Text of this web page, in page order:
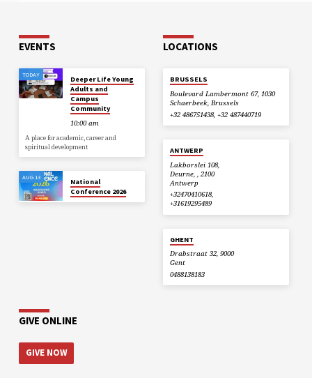
manner…
EVENTS
TODAY
Deeper Life Young
Adults and
Campus
Community
10:00 am
A place for academic, career and
spiritual development
AUG 13
National
Conference 2026
LOCATIONS
BRUSSELS
Boulevard Lambermont 67, 1030
Schaerbeek, Brussels
+32 486751438, +32 487440719
ANTWERP
Lakborslei 108,
Deurne, , 2100
Antwerp
+32470410618,
+31619295489
GHENT
Drabstraat 32, 9000
Gent
0488138183
GIVE ONLINE
GIVE NOW